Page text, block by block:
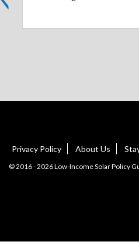
Privacy Policy About Us
© 2016 - 2026 Low-Income Solar Policy